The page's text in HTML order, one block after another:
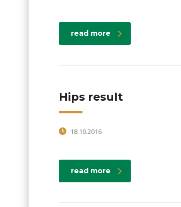
read more
Hips result
18.10.2016
read more